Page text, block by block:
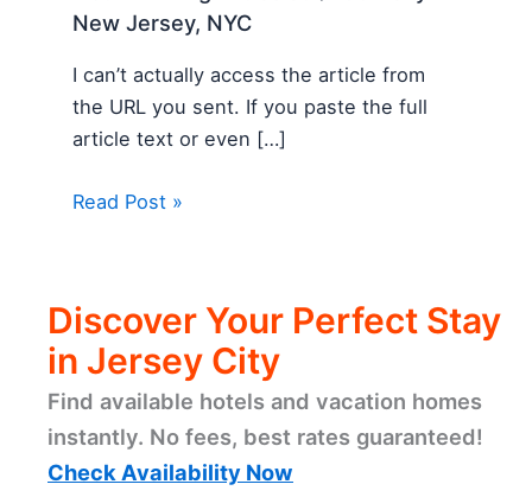
New Jersey, NYC
I can’t actually access the article from
the URL you sent. If you paste the full
article text or even […]
Read Post »
Discover Your Perfect Stay
in Jersey City
Find available hotels and vacation homes
instantly. No fees, best rates guaranteed!
Check Availability Now